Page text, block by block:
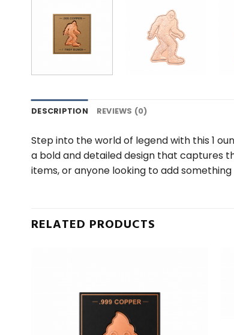
DESCRIPTION REVIEWS (0)
Step into the world of legend with this 1
a bold and detailed design that captures
items, or anyone looking to add
RELATED PRODUCTS